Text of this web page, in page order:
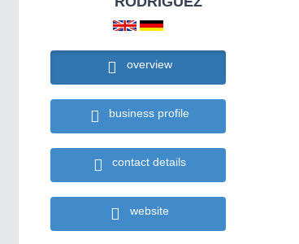
overview
business profile
contact details
website